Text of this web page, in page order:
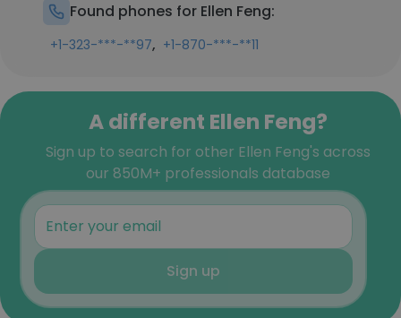
Found phones for Ellen Feng:
+1-323-***-**97, +1-870-***-**11
A different Ellen Feng?
Sign up to search for other Ellen Feng's across
our 850M+ professionals database
Sign up